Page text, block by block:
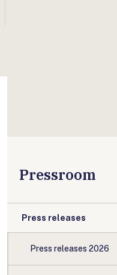
Pressroom
Press releases
Press releases 2026